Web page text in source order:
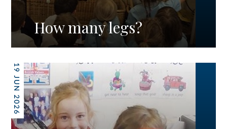
How many legs?
19 JUN 2026